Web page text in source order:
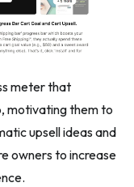
meter that
motivating them to
upsell ideas and
owners to increase